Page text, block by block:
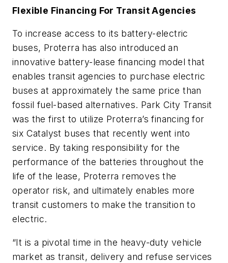
Flexible Financing For Transit Agencies
To increase access to its battery-electric
buses, Proterra has also introduced an
innovative battery-lease financing model that
enables transit agencies to purchase electric
buses at approximately the same price than
fossil fuel-based alternatives. Park City Transit
was the first to utilize Proterra’s financing for
six Catalyst buses that recently went into
service. By taking responsibility for the
performance of the batteries throughout the
life of the lease, Proterra removes the
operator risk, and ultimately enables more
transit customers to make the transition to
electric.
“It is a pivotal time in the heavy-duty vehicle
market as transit, delivery and refuse services